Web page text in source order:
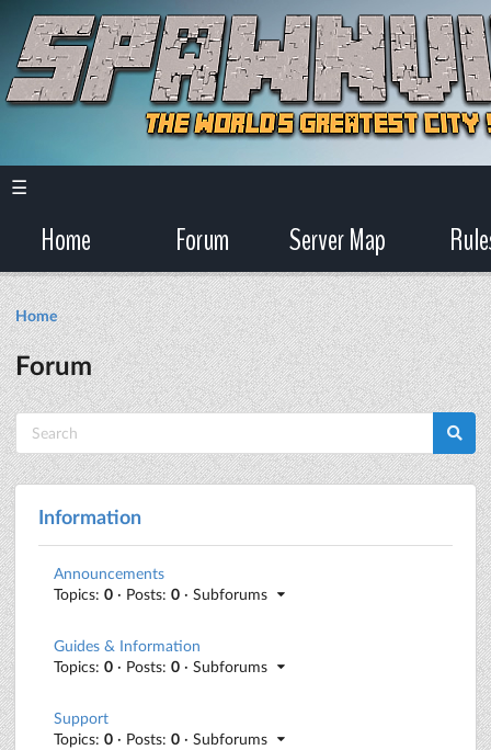
☰
Home Forum Server Map
Home
Forum
Information
Announcements
Topics: 0 · Posts: 0 · Subforums
Guides & Information
Topics: 0 · Posts: 0 · Subforums
Support
Topics: 0 · Posts: 0 · Subforums